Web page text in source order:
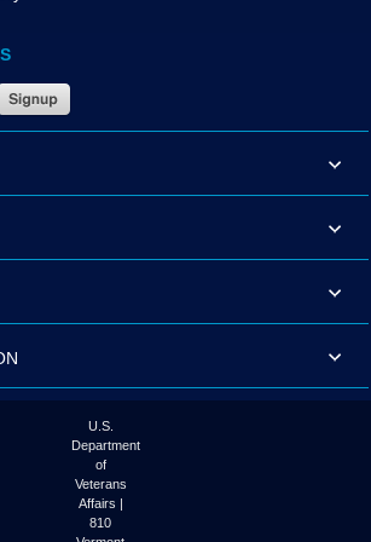
U.S.
Department
of
Veterans
Affairs |
810